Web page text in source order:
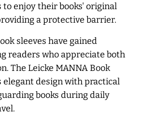
to enjoy their books' original
a protective barrier.
sleeves have gained
readers who appreciate both
The Leicke MANNA Book
elegant design with practical
books during daily